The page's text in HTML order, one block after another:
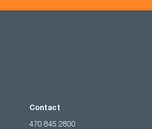
Contact
470 845 2800